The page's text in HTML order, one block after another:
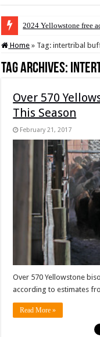
2024 Yellowstone free
Home » Tag:intertribal
Tag Archives:
Over 570
This Season
February 21, 2017
Over 570 Yellowstone
according to estimates
Read More »